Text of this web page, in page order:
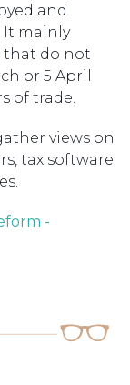
and
mainly
that do not
or 5 April
of trade.
views on
tax software
-